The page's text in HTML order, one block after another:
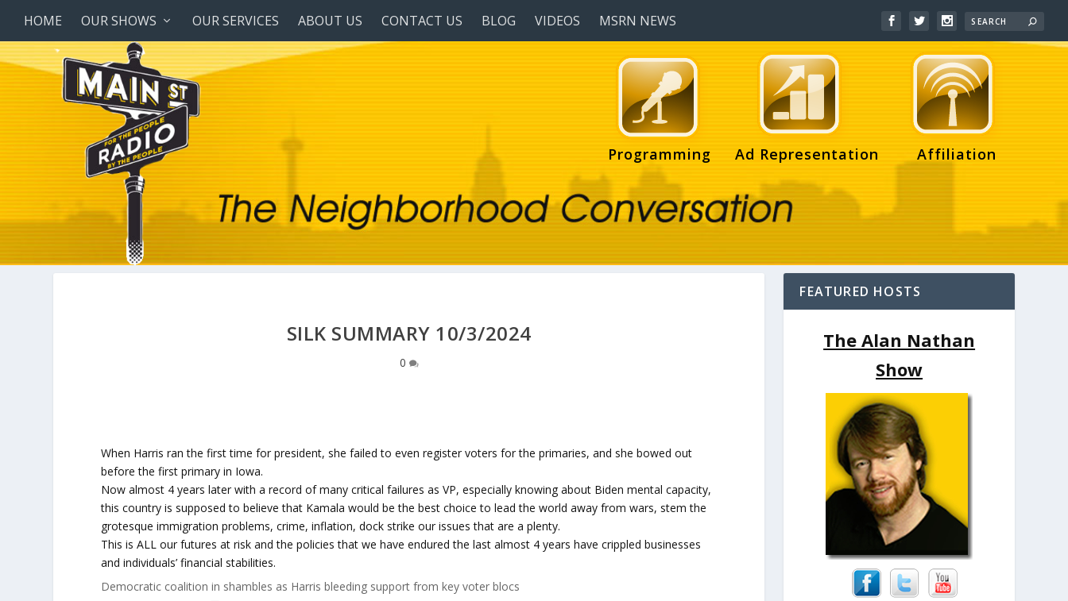
HOME OUR SHOWS OUR SERVICES ABOUT US CONTACT US BLOG VIDEOS MSRN NEWS
Programming Ad Representation Affiliation
SILK SUMMARY 10/3/2024
0
When Harris ran the first time for president, she failed to even register voters for the primaries, and she bowed out
before the first primary in Iowa.
Now almost 4 years later with a record of many critical failures as VP, especially knowing about Biden mental capacity,
this country is supposed to believe that Kamala would be the best choice to lead the world away from wars, stem the
grotesque immigration problems, crime, inflation, dock strike our issues that are a plenty.
This is ALL our futures at risk and the policies that we have endured the last almost 4 years have crippled businesses
and individuals’ financial stabilities.
Democratic coalition in shambles as Harris bleeding support from key voter blocs
FEATURED HOSTS
The Alan Nathan
Show